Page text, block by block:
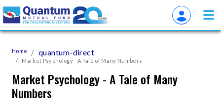
Home quantum-direct
Market Psychology - A Tale of Many Numbers
Market Psychology - A Tale of Many
Numbers